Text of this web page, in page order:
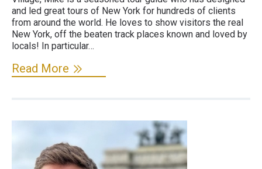
and led great tours of New York for hundreds of clients
from around the world. He loves to show visitors the real
New York, off the beaten track places known and loved by
locals! In particular…
Read More